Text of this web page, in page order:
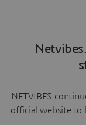
NETVIBES
official website to